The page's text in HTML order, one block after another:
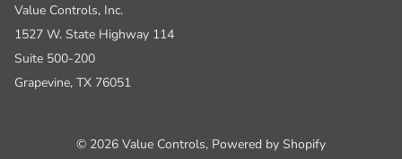
Value Controls, Inc.
1527 W. State Highway 114
Suite 500-200
Grapevine, TX 76051
© 2026 Value Controls, Powered by Shopify